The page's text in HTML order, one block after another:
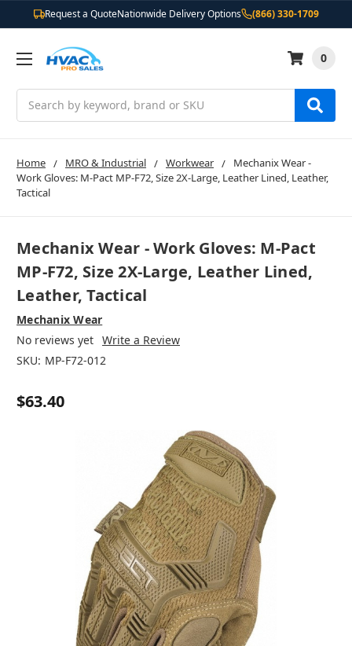
Request a QuoteNationwide Delivery Options (866) 330-1709
0
Home MRO & Industrial Workwear
Mechanix Wear -
Work Gloves: M-Pact MP-F72, Size 2X-Large, Leather Lined, Leather,
Tactical
Mechanix Wear - Work Gloves: M-Pact
MP-F72, Size 2X-Large, Leather Lined,
Leather, Tactical
Mechanix Wear
No reviews yet Write a Review
SKU: MP-F72-012
$63.40